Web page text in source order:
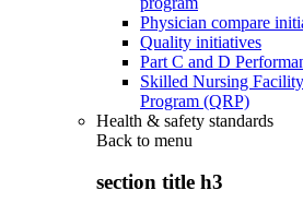
Physician compare
Quality initiatives
Part C and D
Skilled Nursing
Program (QRP)
Health & safety standards
Back to menu
section title h3